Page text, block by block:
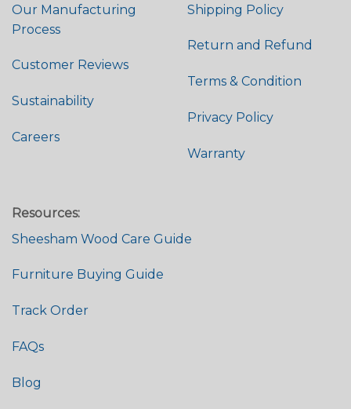
Our Manufacturing
Process
Customer Reviews
Sustainability
Careers
Shipping Policy
Return and Refund
Terms & Condition
Privacy Policy
Warranty
Resources:
Sheesham Wood Care Guide
Furniture Buying Guide
Track Order
FAQs
Blog